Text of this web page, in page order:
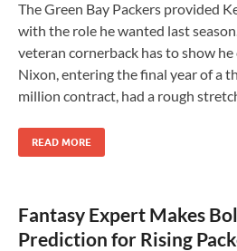
The Green Bay Packers provided
with the role he wanted last
veteran cornerback has to show he
Nixon, entering the final year of a
million contract, had a rough
READ MORE
Fantasy Expert Makes
Prediction for Rising